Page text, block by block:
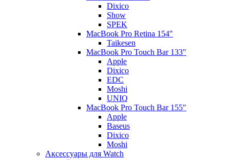
Dixico
Show
SPEK
MacBook Pro Retina 154"
Taikesen
MacBook Pro Touch Bar 133"
Apple
Dixico
EDC
Moshi
UNIQ
MacBook Pro Touch Bar 155"
Apple
Baseus
Dixico
Moshi
Аксессуары для Watch